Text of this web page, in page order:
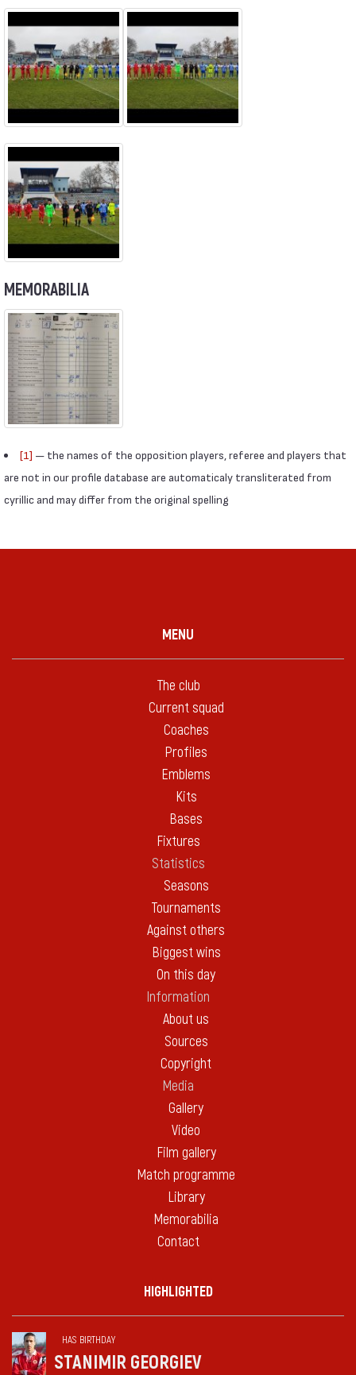
MEMORABILIA
[1] — the names of the opposition players, referee and players that
are not in our profile database are automaticaly transliterated from
cyrillic and may differ from the original spelling
MENU
The club
Current squad
Coaches
Profiles
Emblems
Kits
Bases
Fixtures
Statistics
Seasons
Tournaments
Against others
Biggest wins
On this day
Information
About us
Sources
Copyright
Media
Gallery
Video
Film gallery
Match programme
Library
Memorabilia
Contact
HIGHLIGHTED
HAS BIRTHDAY
STANIMIR GEORGIEV